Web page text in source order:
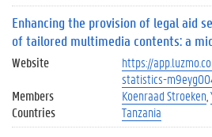
Enhancing the provision of legal aid
of tailored multimedia contents: a
Website
https://
statistics-
Members
Koenraad Stroeken
Countries
Tanzania